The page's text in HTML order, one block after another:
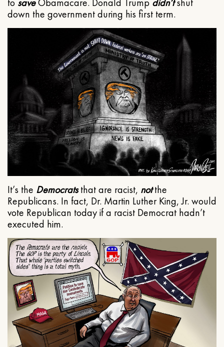
to saveObamacare. Donald Trump didn’tshut
down the government during his first term.
It’s the Democratsthat are racist, notthe
Republicans. In fact, Dr. Martin Luther King, Jr. would
vote Republican today if a racist Democrat hadn’t
executed him.